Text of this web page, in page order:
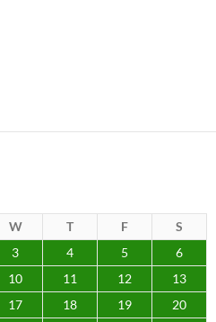
W T F
S
3 4 5
6
10 11 12
13
17 18 19
20